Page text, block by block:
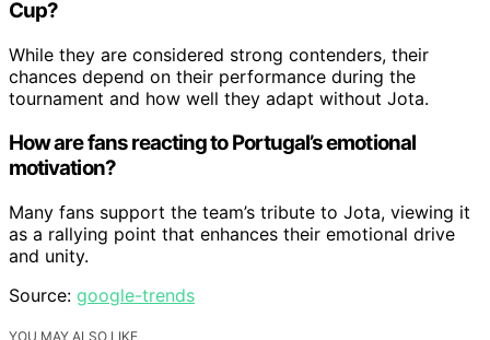
Cup?
While they are considered strong contenders, their
chances depend on their performance during the
tournament and how well they adapt without Jota.
How are fans reacting to Portugal’s emotional
motivation?
Many fans support the team’s tribute to Jota, viewing it
as a rallying point that enhances their emotional drive
and unity.
Source: google-trends
YOU MAY ALSO LIKE